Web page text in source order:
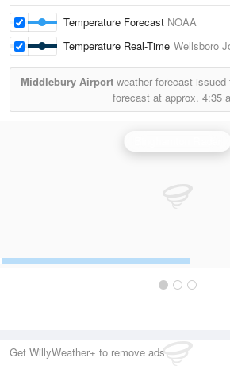
Temperature Forecast NOAA
Temperature Real-Time Wellsboro
Middlebury Airport weather forecast issued
forecast at approx. 4:35
Get WillyWeather+ to remove ads